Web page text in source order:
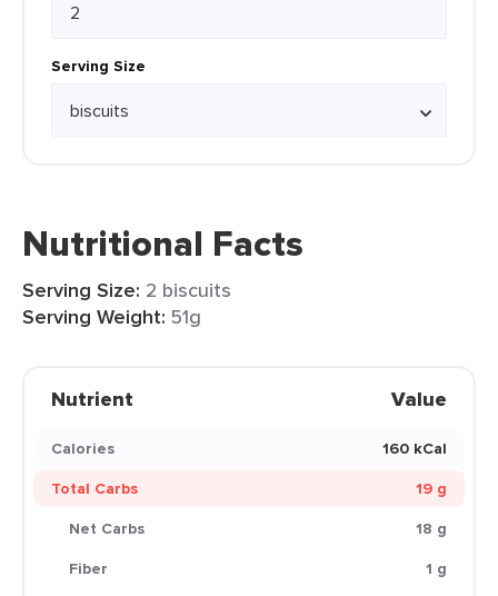
Serving Size
Nutritional Facts
Serving Size: 2 biscuits
Serving Weight: 51g
Nutrient Value
Calories
160 kCal
Total Carbs
19 g
Net Carbs
18 g
Fiber
1 g